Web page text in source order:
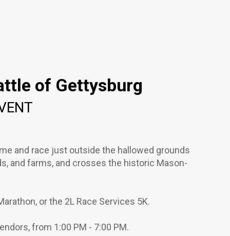
of Gettysburg
and race just outside the hallowed grounds
and farms, and crosses the historic Mason-
or the 2L Race Services 5K.
from 1:00 PM - 7:00 PM.